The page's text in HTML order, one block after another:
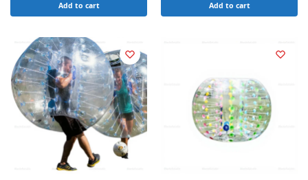
Add to cart Add to cart